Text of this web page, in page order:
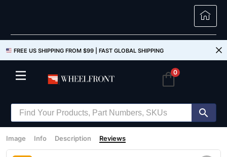
FREE US SHIPPING FROM $99 | FAST GLOBAL SHIPPING
0
Image Info Description Reviews